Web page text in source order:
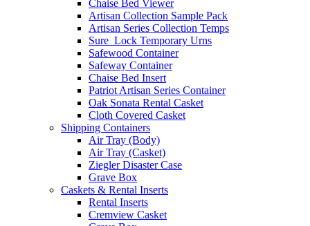
Chaise Bed Viewer
Artisan Collection Sample Pack
Artisan Series Collection Temps
Sure_Lock Temporary Urns
Safewood Container
Safeway Container
Chaise Bed Insert
Patriot Artisan Series Container
Oak Sonata Rental Casket
Cloth Covered Casket
Shipping Containers
Air Tray (Body)
Air Tray (Casket)
Ziegler Disaster Case
Grave Box
Caskets & Rental Inserts
Rental Inserts
Cremview Casket